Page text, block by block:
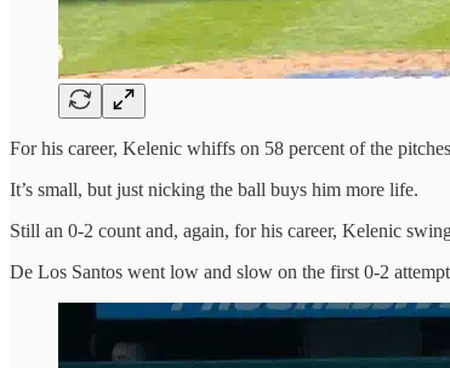
For his career, Kelenic whiffs on 58 percent of the
It’s small, but just nicking the ball buys him more life.
Still an 0-2 count and, again, for his career, Kelenic
De Los Santos went low and slow on the first 0-2